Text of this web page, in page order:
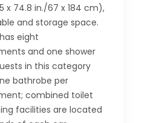
x 74.8 in./67 x 184 cm),
and storage space.
eight
and one shower
in this category
bathrobe per
combined toilet
facilities are located